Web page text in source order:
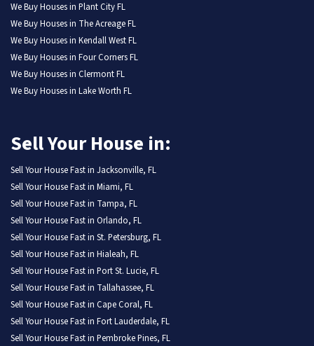
We Buy Houses in Plant City FL
We Buy Houses in The Acreage FL
We Buy Houses in Kendall West FL
We Buy Houses in Four Corners FL
We Buy Houses in Clermont FL
We Buy Houses in Lake Worth FL
Sell Your House in:
Sell Your House Fast in Jacksonville, FL
Sell Your House Fast in Miami, FL
Sell Your House Fast in Tampa, FL
Sell Your House Fast in Orlando, FL
Sell Your House Fast in St. Petersburg, FL
Sell Your House Fast in Hialeah, FL
Sell Your House Fast in Port St. Lucie, FL
Sell Your House Fast in Tallahassee, FL
Sell Your House Fast in Cape Coral, FL
Sell Your House Fast in Fort Lauderdale, FL
Sell Your House Fast in Pembroke Pines, FL